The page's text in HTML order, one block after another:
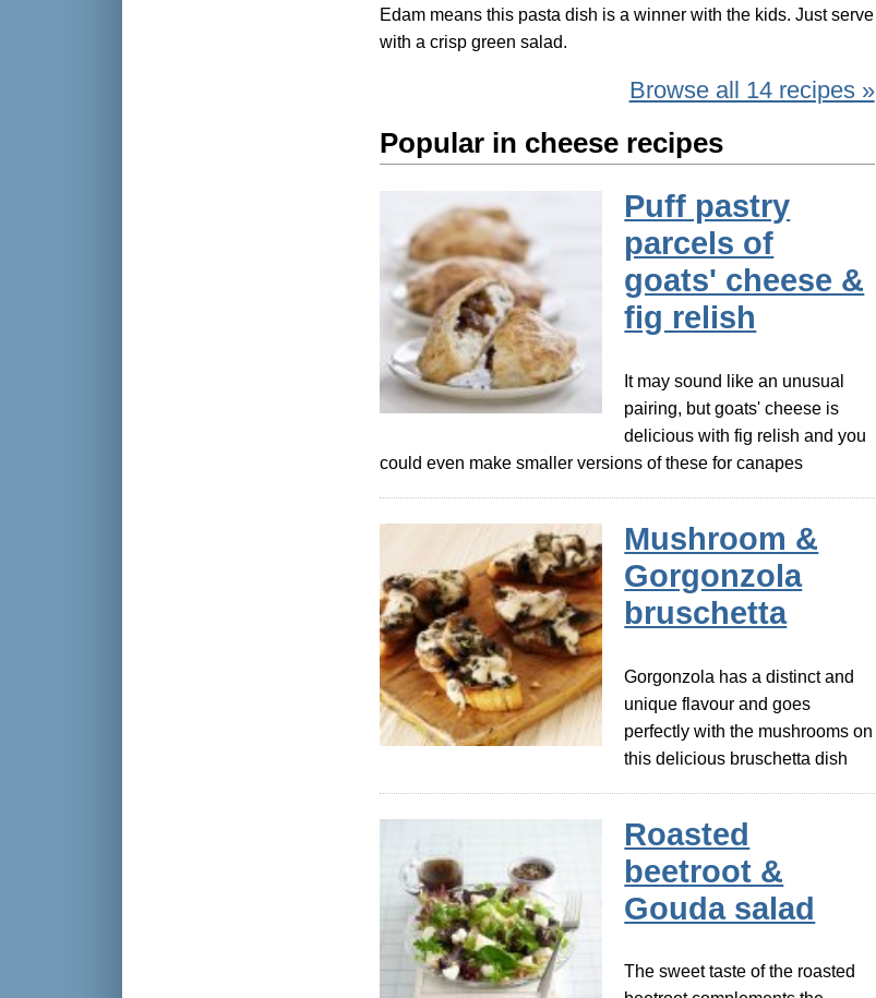
Edam means this pasta dish is a winner with the kids. Just serve
with a crisp green salad.
Browse all 14 recipes »
Popular in cheese recipes
Puff pastry
parcels of
goats' cheese &
fig relish
It may sound like an unusual
pairing, but goats' cheese is
delicious with fig relish and you
could even make smaller versions of these for canapes
Mushroom &
Gorgonzola
bruschetta
Gorgonzola has a distinct and
unique flavour and goes
perfectly with the mushrooms on
this delicious bruschetta dish
Roasted
beetroot &
Gouda salad
The sweet taste of the roasted